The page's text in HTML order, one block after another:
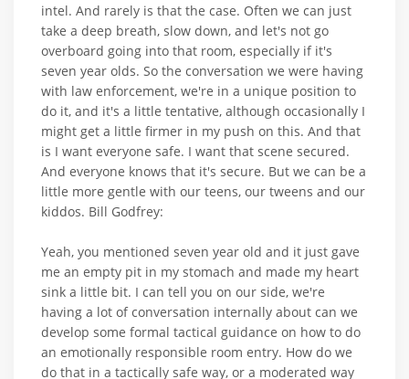
intel. And rarely is that the case. Often we can just
take a deep breath, slow down, and let's not go
overboard going into that room, especially if it's
seven year olds. So the conversation we were having
with law enforcement, we're in a unique position to
do it, and it's a little tentative, although occasionally I
might get a little firmer in my push on this. And that
is I want everyone safe. I want that scene secured.
And everyone knows that it's secure. But we can be a
little more gentle with our teens, our tweens and our
kiddos. Bill Godfrey:
Yeah, you mentioned seven year old and it just gave
me an empty pit in my stomach and made my heart
sink a little bit. I can tell you on our side, we're
having a lot of conversation internally about can we
develop some formal tactical guidance on how to do
an emotionally responsible room entry. How do we
do that in a tactically safe way, or a moderated way